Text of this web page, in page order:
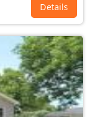
Details